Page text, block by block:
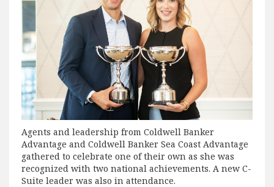
Agents and leadership from Coldwell Banker
Advantage and Coldwell Banker Sea Coast Advantage
gathered to celebrate one of their own as she was
recognized with two national achievements. A new C-
Suite leader was also in attendance.